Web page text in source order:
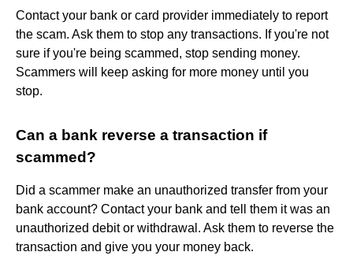
Contact your bank or card provider immediately to report
the scam. Ask them to stop any transactions. If you're not
sure if you're being scammed, stop sending money.
Scammers will keep asking for more money until you
stop.
Can a bank reverse a transaction if
scammed?
Did a scammer make an unauthorized transfer from your
bank account? Contact your bank and tell them it was an
unauthorized debit or withdrawal. Ask them to reverse the
transaction and give you your money back.